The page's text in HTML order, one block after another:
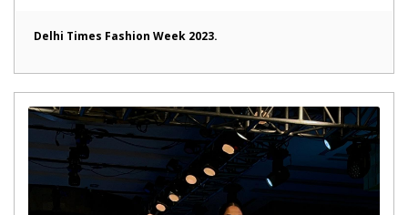
Delhi Times Fashion Week 2023.